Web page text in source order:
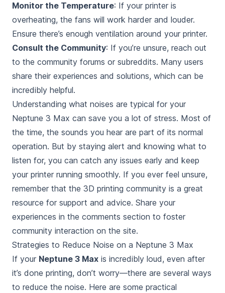
Monitor the Temperature: If your printer is
overheating, the fans will work harder and louder.
Ensure there’s enough ventilation around your printer.
Consult the Community: If you’re unsure, reach out
to the community forums or subreddits. Many users
share their experiences and solutions, which can be
incredibly helpful.
Understanding what noises are typical for your
Neptune 3 Max can save you a lot of stress. Most of
the time, the sounds you hear are part of its normal
operation. But by staying alert and knowing what to
listen for, you can catch any issues early and keep
your printer running smoothly. If you ever feel unsure,
remember that the 3D printing community is a great
resource for support and advice. Share your
experiences in the comments section to foster
community interaction on the site.
Strategies to Reduce Noise on a Neptune 3 Max
If your Neptune 3 Max is incredibly loud, even after
it’s done printing, don’t worry—there are several ways
to reduce the noise. Here are some practical